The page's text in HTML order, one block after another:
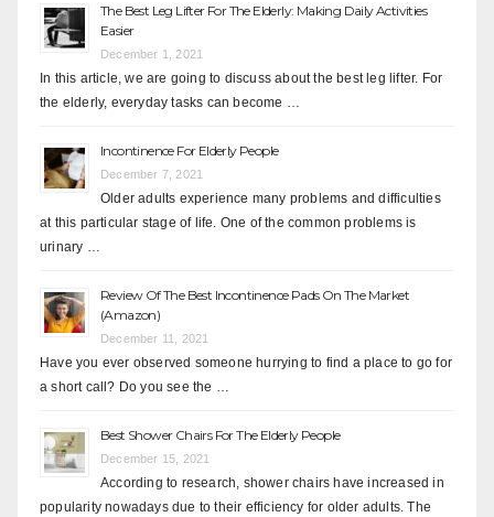
The Best Leg Lifter For The Elderly: Making Daily Activities
Easier
December 1, 2021
In this article, we are going to discuss about the best leg lifter. For
the elderly, everyday tasks can become …
Incontinence For Elderly People
December 7, 2021
Older adults experience many problems and difficulties
at this particular stage of life. One of the common problems is
urinary …
Review Of The Best Incontinence Pads On The Market
(Amazon)
December 11, 2021
Have you ever observed someone hurrying to find a place to go for
a short call? Do you see the …
Best Shower Chairs For The Elderly People
December 15, 2021
According to research, shower chairs have increased in
popularity nowadays due to their efficiency for older adults. The